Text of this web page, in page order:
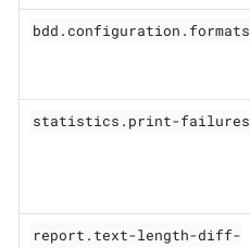
bdd.configuration.formats
statistics.print-failures
report.text-length-diff-